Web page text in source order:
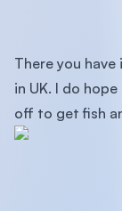
There you
in UK. I do
off to get fish